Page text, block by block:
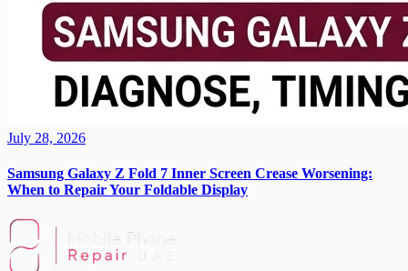
July 28, 2026
Samsung Galaxy Z Fold 7 Inner Screen Crease Worsening:
When to Repair Your Foldable Display